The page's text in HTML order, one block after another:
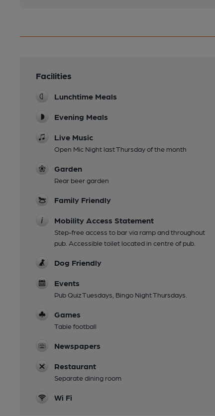
Facilities
Lunchtime Meals
Evening Meals
Live Music
Open Mic Night last Thursday of the month
Garden
Rear beer garden
Family Friendly
Mobility Access Statement
Step-free access to bar via ramp and throughout
pub. Accessible toilet located in centre of pub.
Dog Friendly
Events
Pub Quiz Tuesdays, Bingo Night Thursdays.
Games
Table football
Newspapers
Restaurant
Separate dining room
Wi Fi